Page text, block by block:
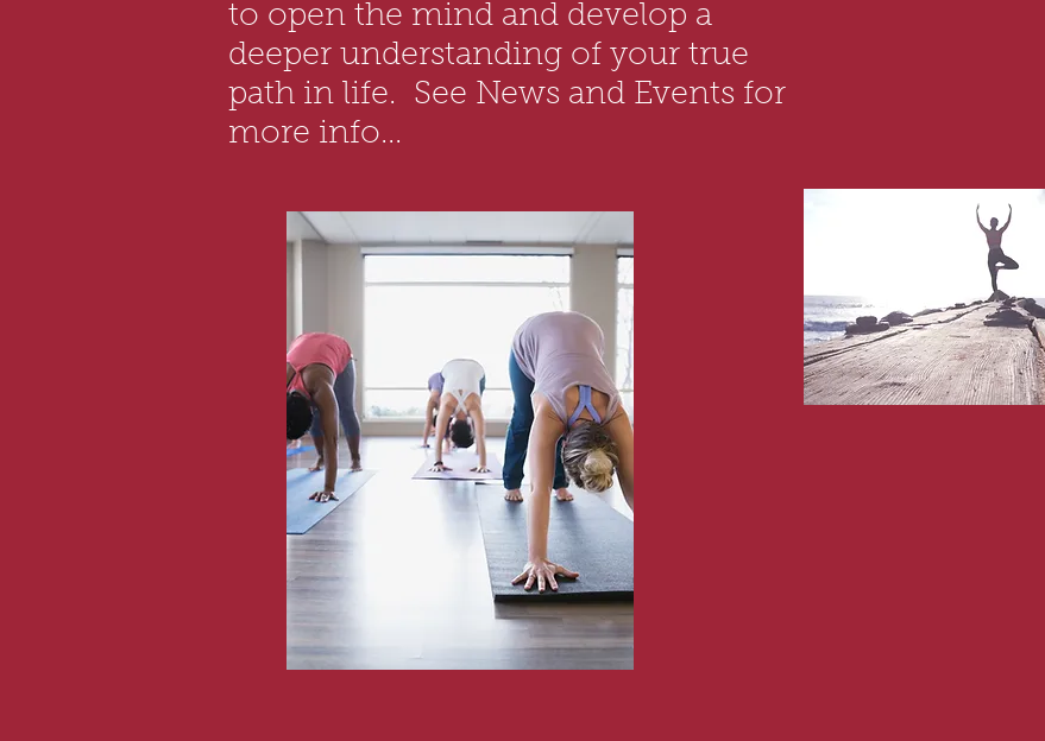
to open the mind and develop a
deeper understanding of your true
path in life. See News and Events for
more info...